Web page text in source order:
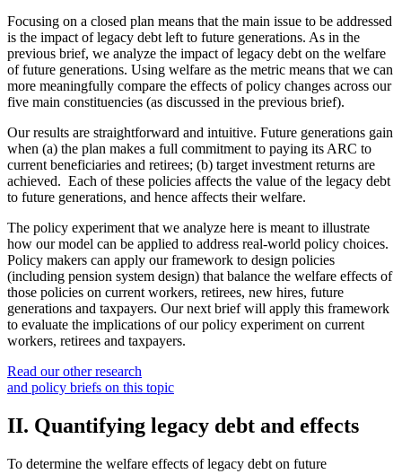
Focusing on a closed plan means that the main issue to be addressed
is the impact of legacy debt left to future generations. As in the
previous brief, we analyze the impact of legacy debt on the welfare
of future generations. Using welfare as the metric means that we can
more meaningfully compare the effects of policy changes across our
five main constituencies (as discussed in the previous brief).
Our results are straightforward and intuitive. Future generations gain
when (a) the plan makes a full commitment to paying its ARC to
current beneficiaries and retirees; (b) target investment returns are
achieved. Each of these policies affects the value of the legacy debt
to future generations, and hence affects their welfare.
The policy experiment that we analyze here is meant to illustrate
how our model can be applied to address real-world policy choices.
Policy makers can apply our framework to design policies
(including pension system design) that balance the welfare effects of
those policies on current workers, retirees, new hires, future
generations and taxpayers. Our next brief will apply this framework
to evaluate the implications of our policy experiment on current
workers, retirees and taxpayers.
Read our other research
and policy briefs on this topic
II. Quantifying legacy debt and effects
To determine the welfare effects of legacy debt on future